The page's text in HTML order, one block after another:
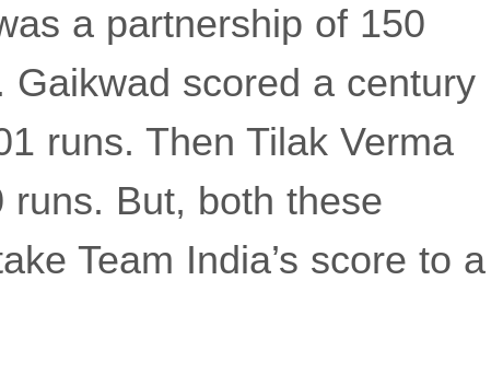
a partnership of 150
scored a century
runs. Then Tilak Verma
But, both these
Team India’s score to a